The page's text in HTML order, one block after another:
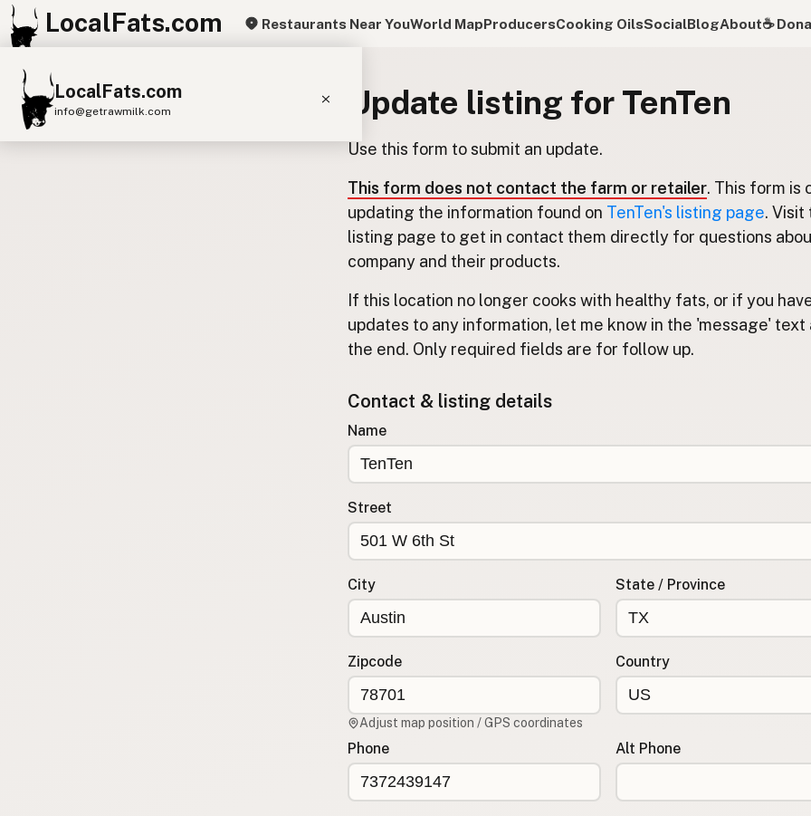
LocalFats.com Restaurants Near YouWorld MapProducersCooking OilsSocialBlogAbout☕️
LocalFats.com
info@getrawmilk.com Update listing for TenTen
Use this form to submit an update.
This form does not contact the farm or retailer. This form is
updating the information found on TenTen's listing page. Visit
listing page to get in contact them directly for questions
company and their products.
If this location no longer cooks with healthy fats, or if you
updates to any information, let me know in the 'message' text
the end. Only required fields are for follow up.
Contact & listing details
Name
Street
City State / Province
Zipcode Country
Adjust map position / GPS coordinates
Phone Alt Phone